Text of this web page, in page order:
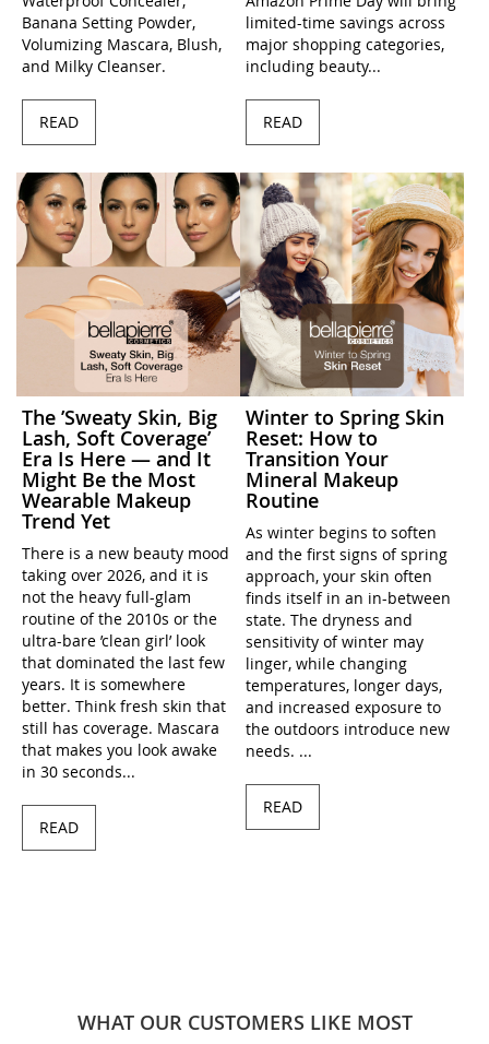
Banana Setting Powder,
Volumizing Mascara, Blush,
and Milky Cleanser.
READ
limited-time savings across
major shopping categories,
including beauty...
READ
The ’Sweaty Skin, Big
Lash, Soft Coverage’
Era Is Here — and It
Might Be the Most
Wearable Makeup
Trend Yet
There is a new beauty mood
taking over 2026, and it is
not the heavy full-glam
routine of the 2010s or the
ultra-bare ’clean girl’ look
that dominated the last few
years. It is somewhere
better. Think fresh skin that
still has coverage. Mascara
that makes you look awake
in 30 seconds...
READ
Winter to Spring Skin
Reset: How to
Transition Your
Mineral Makeup
Routine
As winter begins to soften
and the first signs of spring
approach, your skin often
finds itself in an in-between
state. The dryness and
sensitivity of winter may
linger, while changing
temperatures, longer days,
and increased exposure to
the outdoors introduce new
needs. ...
READ
WHAT OUR CUSTOMERS LIKE MOST